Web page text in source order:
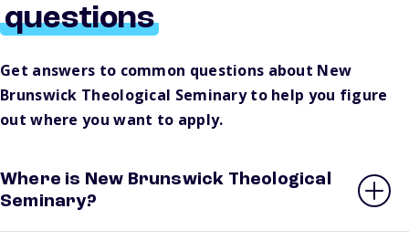
questions
Get answers to common questions about New
Brunswick Theological Seminary to help you figure
out where you want to apply.
Where is New Brunswick Theological
Seminary?